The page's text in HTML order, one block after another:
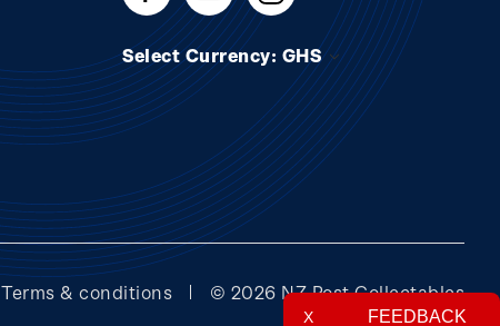
Select Currency: GHS
Terms & conditions © 2026 NZ Post Collectables
FEEDBACK
X